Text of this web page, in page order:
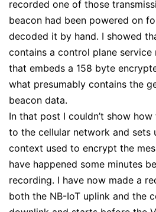
recorded one of those
beacon had been powered on
decoded it by hand. I showed
contains a control plane service
that embeds a 158 byte
what presumably contains the
beacon data.
In that post I couldn’t show
to the cellular network and sets
context used to encrypt the
have happened some minutes
recording. I have now made a
both the NB-IoT uplink and the